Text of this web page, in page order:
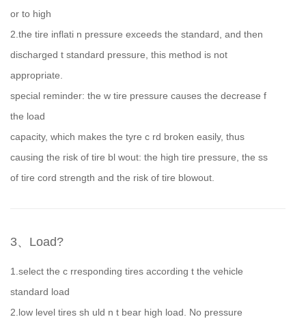
or to high
2.the tire inflati n pressure exceeds the standard, and then
discharged t standard pressure, this method is not
appropriate.
special reminder: the w tire pressure causes the decrease f
the load
capacity, which makes the tyre c rd broken easily, thus
causing the risk of tire bl wout: the high tire pressure, the ss
of tire cord strength and the risk of tire blowout.
3、Load?
1.select the c rresponding tires according t the vehicle
standard load
2.low level tires sh uld n t bear high load. No pressure